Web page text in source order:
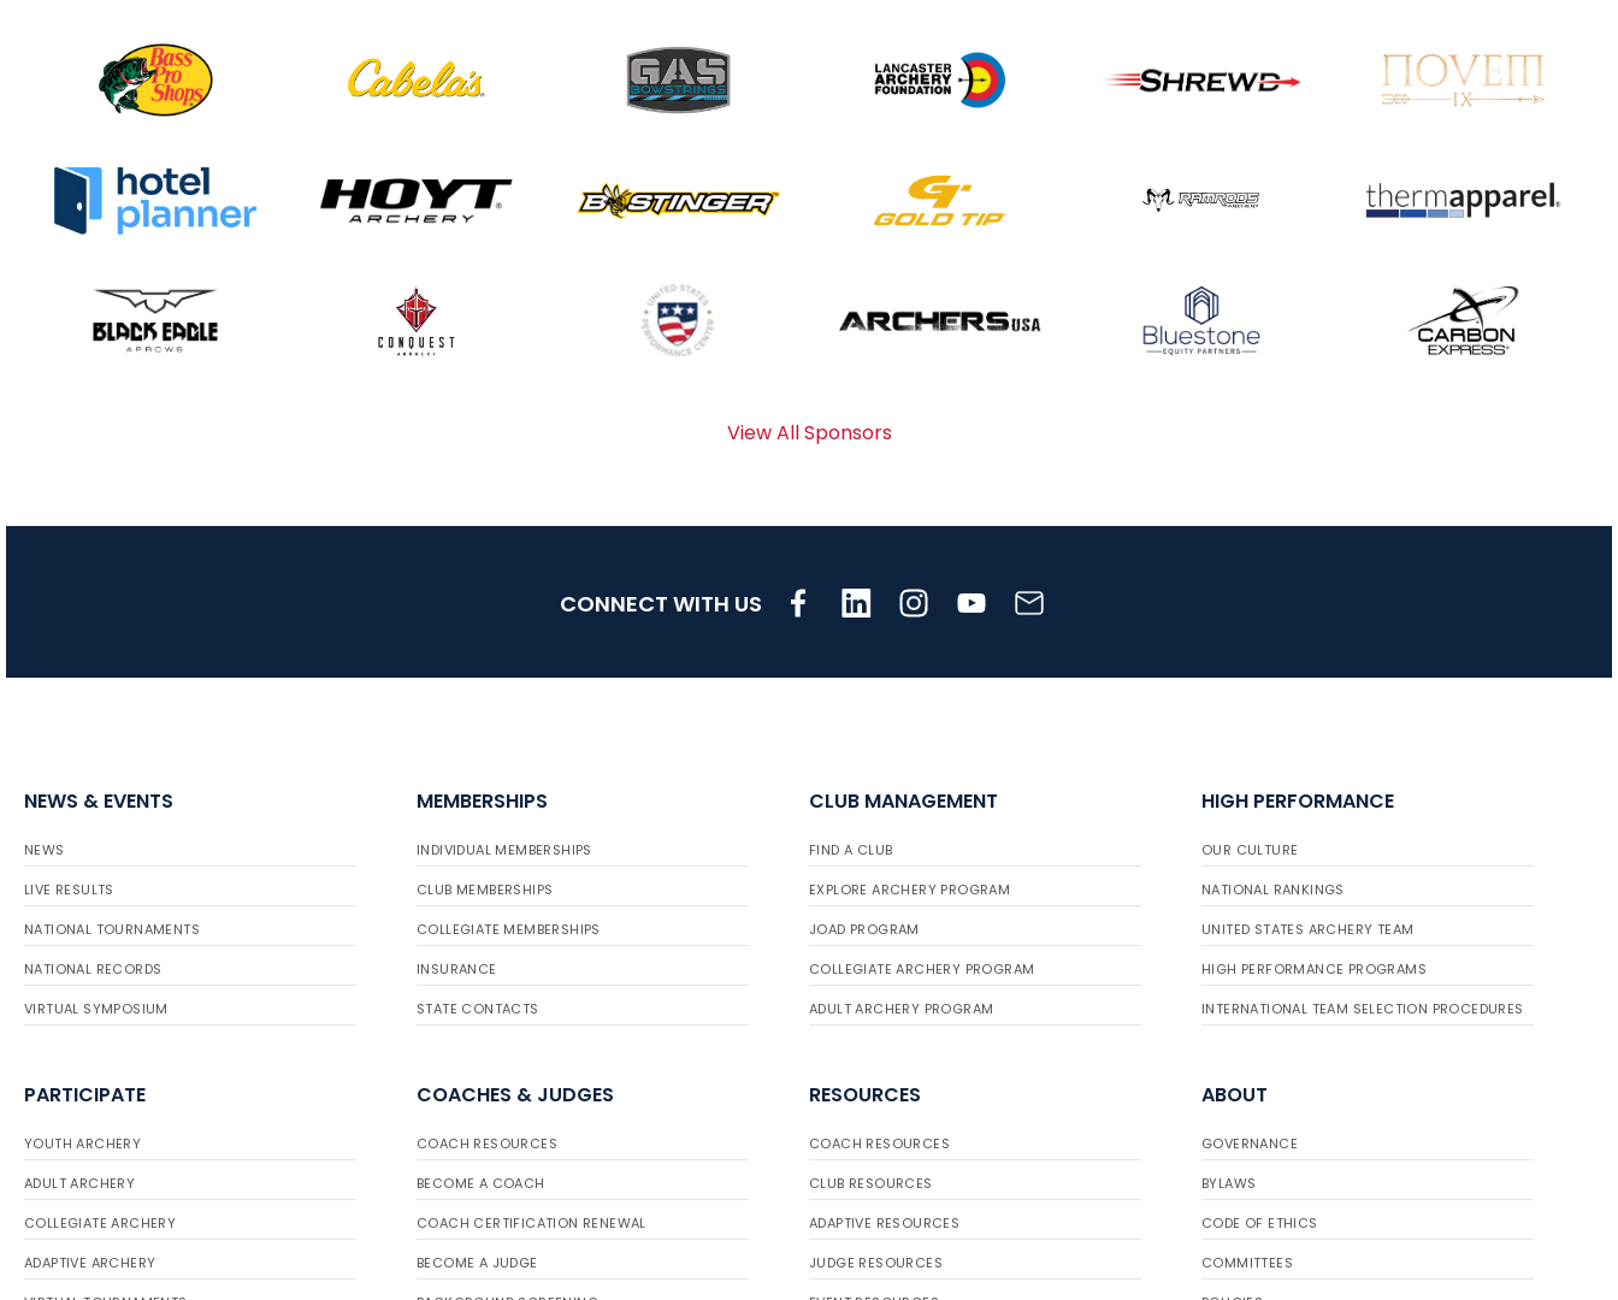
View All Sponsors
CONNECT WITH US
NEWS & EVENTS
NEWS
LIVE RESULTS
NATIONAL TOURNAMENTS
NATIONAL RECORDS
VIRTUAL SYMPOSIUM
MEMBERSHIPS
INDIVIDUAL MEMBERSHIPS
CLUB MEMBERSHIPS
COLLEGIATE MEMBERSHIPS
INSURANCE
STATE CONTACTS
CLUB MANAGEMENT
FIND A CLUB
EXPLORE ARCHERY PROGRAM
JOAD PROGRAM
COLLEGIATE ARCHERY PROGRAM
ADULT ARCHERY PROGRAM
HIGH PERFORMANCE
OUR CULTURE
NATIONAL RANKINGS
UNITED STATES ARCHERY TEAM
HIGH PERFORMANCE PROGRAMS
INTERNATIONAL TEAM SELECTION PROCEDURES
PARTICIPATE
YOUTH ARCHERY
ADULT ARCHERY
COLLEGIATE ARCHERY
ADAPTIVE ARCHERY
COACHES & JUDGES
COACH RESOURCES
BECOME A COACH
COACH CERTIFICATION RENEWAL
BECOME A JUDGE
RESOURCES
COACH RESOURCES
CLUB RESOURCES
ADAPTIVE RESOURCES
JUDGE RESOURCES
ABOUT
GOVERNANCE
BYLAWS
CODE OF ETHICS
COMMITTEES